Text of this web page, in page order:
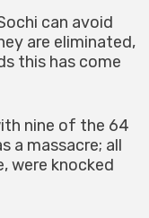
can avoid
are eliminated,
this has come
nine of the 64
a massacre; all
were knocked